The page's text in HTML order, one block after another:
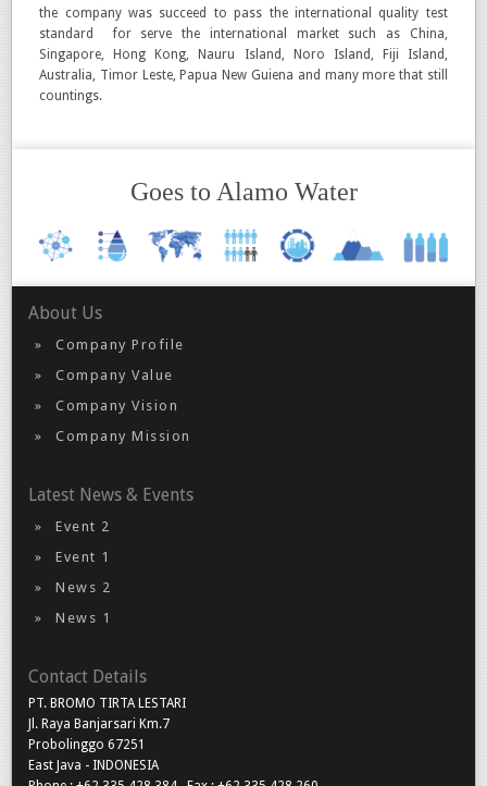
the company was succeed to pass the international quality test
standard for serve the international market such as China,
Singapore, Hong Kong, Nauru Island, Noro Island, Fiji Island,
Australia, Timor Leste, Papua New Guiena and many more that still
countings.
Goes to Alamo Water
About Us
Company Profile
Company Value
Company Vision
Company Mission
Latest News & Events
Event 2
Event 1
News 2
News 1
Contact Details
PT. BROMO TIRTA LESTARI
Jl. Raya Banjarsari Km.7
Probolinggo 67251
East Java - INDONESIA